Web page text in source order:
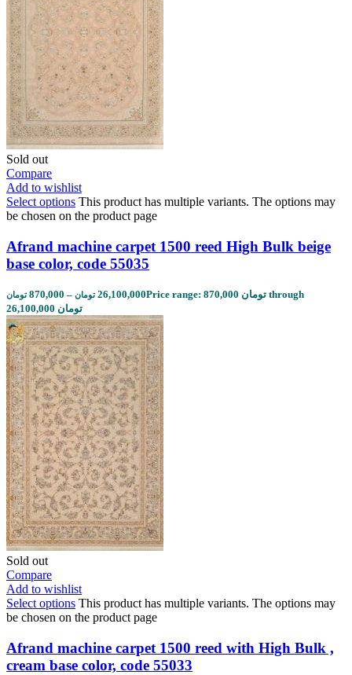
Sold out
Compare
Add to wishlist
Select options This product has multiple variants. The options may
be chosen on the product page
Afrand machine carpet 1500 reed High Bulk beige
base color, code 55035
870,000 تومان – 26,100,000 تومان
Price range: 870,000 تومان through
26,100,000 تومان
Sold out
Compare
Add to wishlist
Select options This product has multiple variants. The options may
be chosen on the product page
Afrand machine carpet 1500 reed with High Bulk ,
cream base color, code 55033